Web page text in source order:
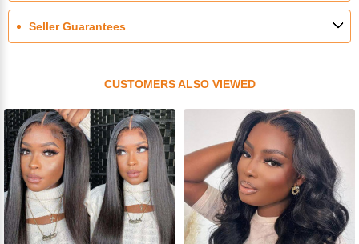
Seller Guarantees
CUSTOMERS ALSO VIEWED